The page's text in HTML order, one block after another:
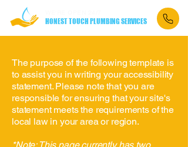
HONEST TOUCH PLUMBING SERVICES
The purpose of the following template is
to assist you in writing your accessibility
statement. Please note that you are
responsible for ensuring that your site's
statement meets the requirements of the
local law in your area or region.